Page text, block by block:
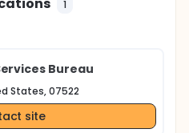
1
Bureau
States, 07522
site